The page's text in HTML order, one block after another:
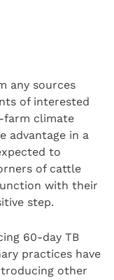
any sources
of interested
farm climate
advantage in a
to
of cattle
with their
step.
60-day TB
practices have
other